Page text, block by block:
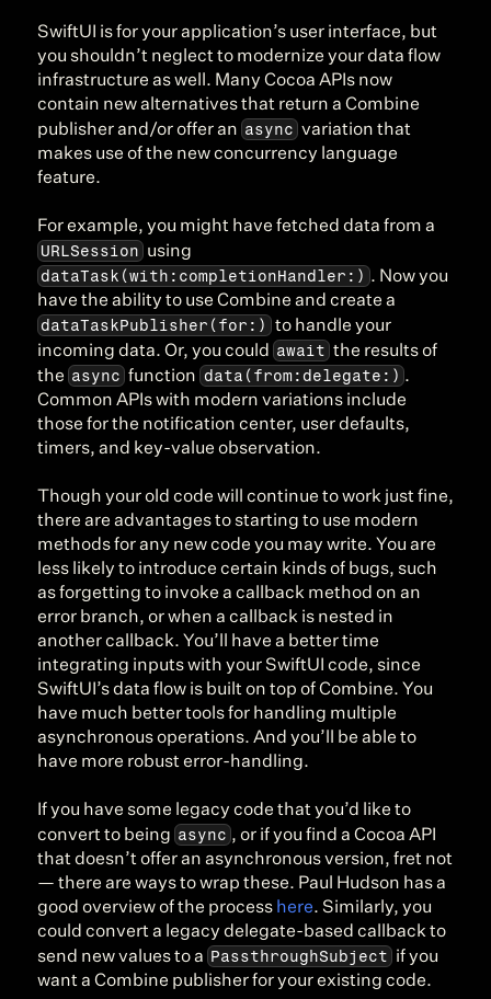
SwiftUI is for your application’s user interface, but
you shouldn’t neglect to modernize your data flow
infrastructure as well. Many Cocoa APIs now
contain new alternatives that return a Combine
publisher and/or offer an async variation that
makes use of the new concurrency language
feature.
URLSession
dataTask(with:completionHandler:) . Now you
dataTaskPublisher(for:)
to handle your
incoming data. Or, you could await the results of
the async function data(from:delegate:) .
Common APIs with modern variations include
those for the notification center, user defaults,
timers, and key-value observation.
Though your old code will continue to work just fine,
there are advantages to starting to use modern
methods for any new code you may write. You are
less likely to introduce certain kinds of bugs, such
as forgetting to invoke a callback method on an
error branch, or when a callback is nested in
another callback. You’ll have a better time
integrating inputs with your SwiftUI code, since
SwiftUI’s data flow is built on top of Combine. You
have much better tools for handling multiple
asynchronous operations. And you’ll be able to
have more robust error-handling.
If you have some legacy code that you’d like to
convert to being async , or if you find a Cocoa API
that doesn’t offer an asynchronous version, fret not
— there are ways to wrap these. Paul Hudson has a
good overview of the process here. Similarly, you
could convert a legacy delegate-based callback to
send new values to a PassthroughSubject if you
want a Combine publisher for your existing code.